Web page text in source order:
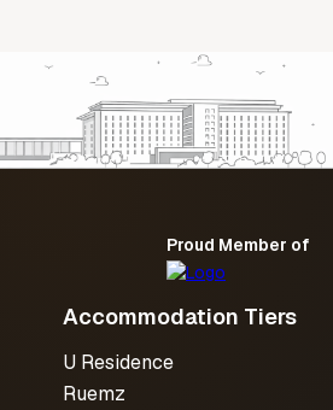
Proud Member of
Accommodation Tiers
U Residence
Ruemz